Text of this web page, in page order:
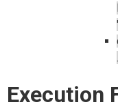
Execution